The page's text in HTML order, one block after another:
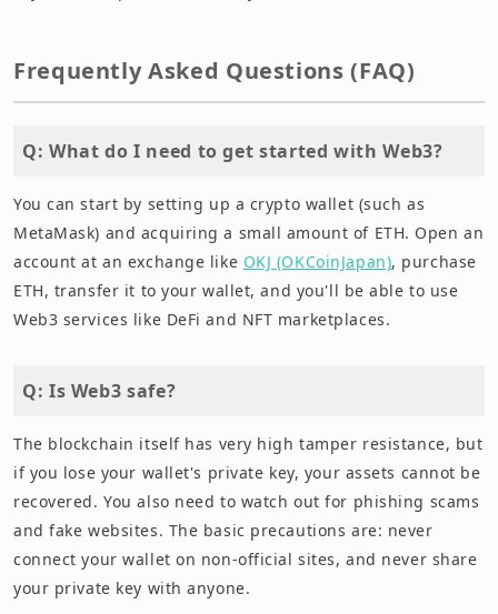
Frequently Asked Questions (FAQ)
Q: What do I need to get started with Web3?
You can start by setting up a crypto wallet (such as
MetaMask) and acquiring a small amount of ETH. Open an
account at an exchange like OKJ (OKCoinJapan), purchase
ETH, transfer it to your wallet, and you'll be able to use
Web3 services like DeFi and NFT marketplaces.
Q: Is Web3 safe?
The blockchain itself has very high tamper resistance, but
if you lose your wallet's private key, your assets cannot be
recovered. You also need to watch out for phishing scams
and fake websites. The basic precautions are: never
connect your wallet on non-official sites, and never share
your private key with anyone.